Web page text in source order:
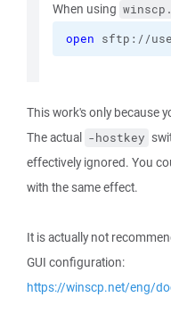
When using
open sftp://
This work's only because
The actual -hostkey
effectively ignored. You
with the same effect.
It is actually not
GUI configuration:
https://winscp.net/eng/